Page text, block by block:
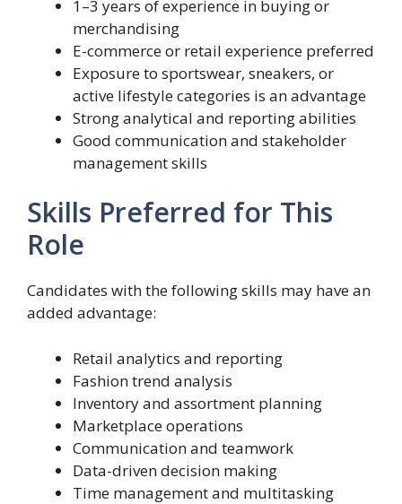
1–3 years of experience in buying or
merchandising
E-commerce or retail experience preferred
Exposure to sportswear, sneakers, or
active lifestyle categories is an advantage
Strong analytical and reporting abilities
Good communication and stakeholder
management skills
Skills Preferred for This
Role
Candidates with the following skills may have an
added advantage:
Retail analytics and reporting
Fashion trend analysis
Inventory and assortment planning
Marketplace operations
Communication and teamwork
Data-driven decision making
Time management and multitasking